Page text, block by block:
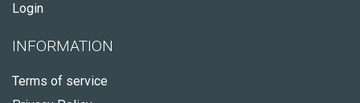
Login
INFORMATION
Terms of service